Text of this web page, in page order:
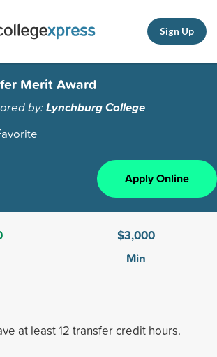
Sign Up
Merit Award
by:Lynchburg College
Apply Online
$3,000
Min
at least 12 transfer credit hours.